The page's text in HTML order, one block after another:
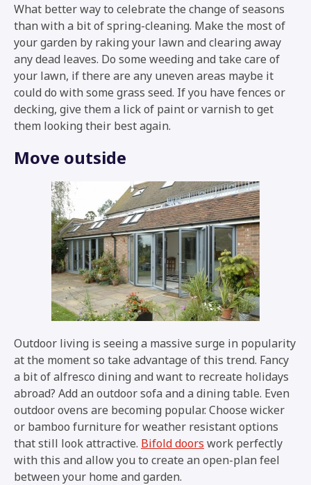
What better way to celebrate the change of seasons
than with a bit of spring-cleaning. Make the most of
your garden by raking your lawn and clearing away
any dead leaves. Do some weeding and take care of
your lawn, if there are any uneven areas maybe it
could do with some grass seed. If you have fences or
decking, give them a lick of paint or varnish to get
them looking their best again.
Move outside
Outdoor living is seeing a massive surge in popularity
at the moment so take advantage of this trend. Fancy
a bit of alfresco dining and want to recreate holidays
abroad? Add an outdoor sofa and a dining table. Even
outdoor ovens are becoming popular. Choose wicker
or bamboo furniture for weather resistant options
that still look attractive. Bifold doors work perfectly
with this and allow you to create an open-plan feel
between your home and garden.